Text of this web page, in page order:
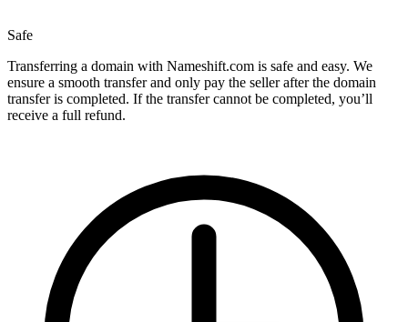
Safe
Transferring a domain with Nameshift.com is safe and easy. We
ensure a smooth transfer and only pay the seller after the domain
transfer is completed. If the transfer cannot be completed, you’ll
receive a full refund.